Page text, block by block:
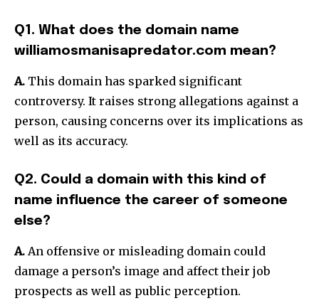
Q1. What does the domain name
williamosmanisapredator.com mean?
A. This domain has sparked significant
controversy. It raises strong allegations against a
person, causing concerns over its implications as
well as its accuracy.
Q2. Could a domain with this kind of
name influence the career of someone
else?
A. An offensive or misleading domain could
damage a person’s image and affect their job
prospects as well as public perception.